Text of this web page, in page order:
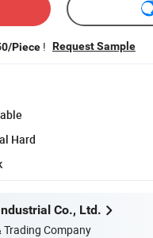
Piece ! Request Sample
Hard
Co., Ltd.
Company